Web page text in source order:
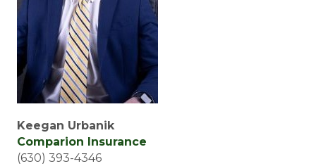
Keegan Urbanik
Comparion Insurance
(630) 393-4346